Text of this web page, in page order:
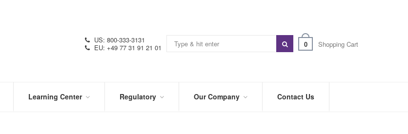
0 Shopping Cart
US: 800-333-3131
EU: +49 77 31 91 21 01
Learning Center Regulatory Our Company Contact Us